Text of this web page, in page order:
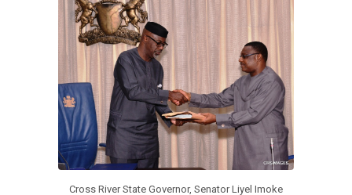
p
Cross River State Governor, Senator Liyel Imoke